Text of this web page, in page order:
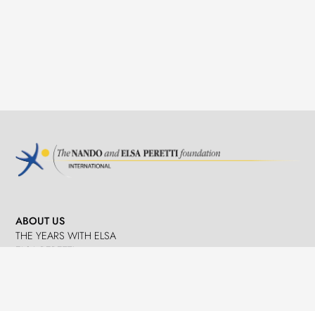
ABOUT US
THE YEARS WITH ELSA
ELSA PERETTI